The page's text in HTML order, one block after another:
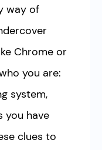
way of
Chrome or
you are:
system,
you have
clues to